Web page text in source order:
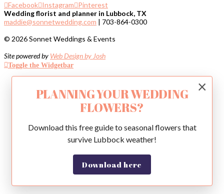
Facebook Instagram Pinterest
Wedding florist and planner in Lubbock, TX
maddie@sonnetwedding.com | 703-864-0300
© 2026 Sonnet Weddings & Events
Site powered by Web Design by Josh
Toggle the Widgetbar
×
PLANNING YOUR WEDDING
FLOWERS?
Download this free guide to seasonal flowers that
survive Lubbock weather!
Download here